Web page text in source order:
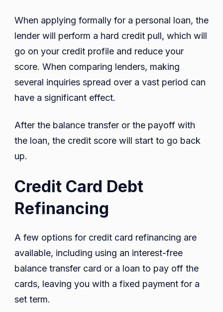
When applying formally for a personal loan, the
lender will perform a hard credit pull, which will
go on your credit profile and reduce your
score. When comparing lenders, making
several inquiries spread over a vast period can
have a significant effect.
After the balance transfer or the payoff with
the loan, the credit score will start to go back
up.
Credit Card Debt
Refinancing
A few options for credit card refinancing are
available, including using an interest-free
balance transfer card or a loan to pay off the
cards, leaving you with a fixed payment for a
set term.